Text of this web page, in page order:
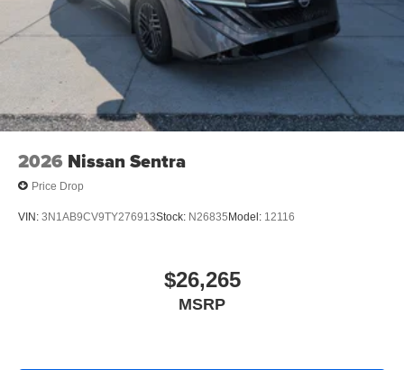
2026 Nissan Sentra
Price Drop
VIN: 3N1AB9CV9TY276913Stock: N26835 Model: 12116
$26,265
MSRP